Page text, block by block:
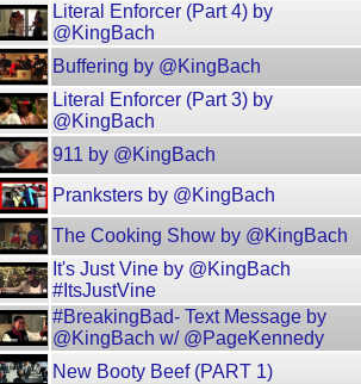
Literal Enforcer (Part 4) by
@KingBach
Buffering by @KingBach
Literal Enforcer (Part 3) by
@KingBach
911 by @KingBach
Pranksters by @KingBach
The Cooking Show by @KingBach
It's Just Vine by @KingBach
#ItsJustVine
#BreakingBad- Text Message by
@KingBach w/ @PageKennedy
New Booty Beef (PART 1)